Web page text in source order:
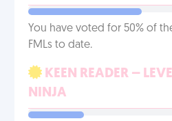
You have voted for 50% of
FMLs to date.
KEEN READER –
NINJA